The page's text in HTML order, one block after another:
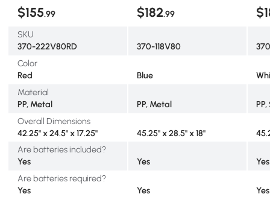
$155.99 $182.99
SKU
370-222V80RD
370-118V80
Color
Red
Blue
Material
PP, Metal
PP, Metal
Overall Dimensions
42.25" x 24.5" x 17.25"
45.25" x 28.5" x 18"
Are batteries included?
Yes
Yes
Yes
Are batteries required?
Yes
Yes
Yes